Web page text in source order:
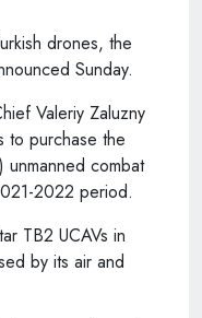
drones, the
Sunday.
Valeriy Zaluzny
to purchase the
unmanned combat
2022 period.
TB2 UCAVs in
by its air and